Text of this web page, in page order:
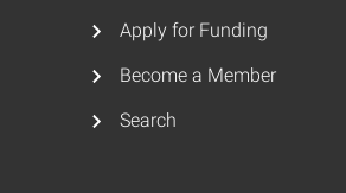
Apply for Funding
Become a Member
Search